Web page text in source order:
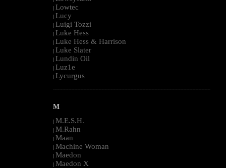
| Lowtec
| Lucy
| Luigi Tozzi
| Luke Hess
| Luke Hess & Harrison
| Luke Slater
| Lundin Oil
| Luz1e
| Lycurgus
--------------------------------------------------------------------------------------------------------
M
| M.E.S.H.
| M.Rahn
| Maan
| Machine Woman
| Maedon
| Maedon X